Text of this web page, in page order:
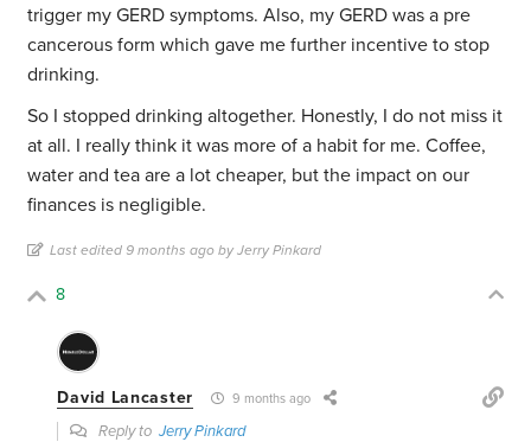
trigger my GERD symptoms. Also, my GERD was a pre
cancerous form which gave me further incentive to stop
drinking.
So I stopped drinking altogether. Honestly, I do not miss it
at all. I really think it was more of a habit for me. Coffee,
water and tea are a lot cheaper, but the impact on our
finances is negligible.
Last edited 9 months ago by Jerry Pinkard
8
David Lancaster 9 months ago
Reply toJerry Pinkard